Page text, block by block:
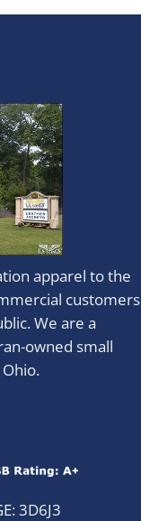
apparel to the
customers
We are a
owned small
3D6J3